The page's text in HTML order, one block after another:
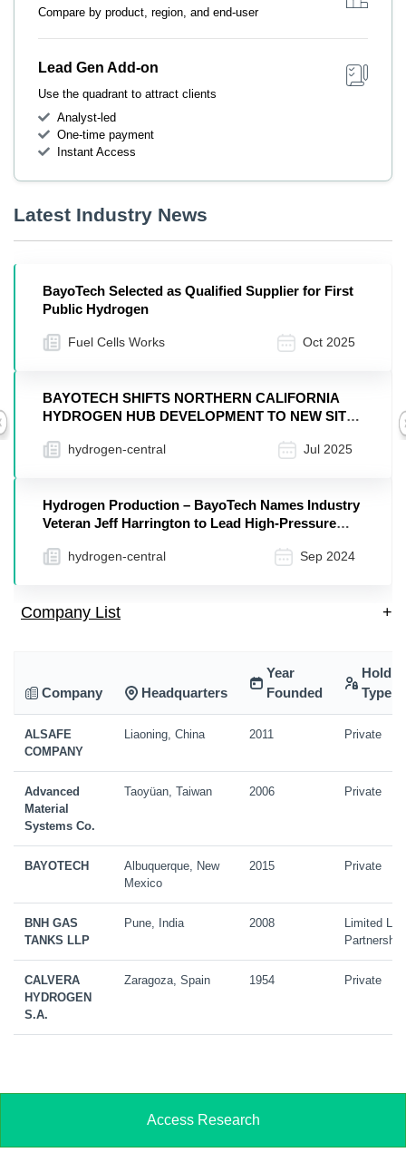
Compare by product, region, and end-user
Lead Gen Add-on
Use the quadrant to attract clients
Analyst-led
One-time payment
Instant Access
Latest Industry News
BayoTech Selected as Qualified Supplier for First
Public Hydrogen
Fuel Cells Works Oct 2025
BAYOTECH SHIFTS NORTHERN CALIFORNIA
HYDROGEN HUB DEVELOPMENT TO NEW SITE
hydrogen-central Jul 2025
Hydrogen Production – BayoTech Names Industry
Veteran Jeff Harrington to Lead High-Pressure
hydrogen-central Sep 2024
Company List +
Company Headquarters
Year
Founded
Type
ALSAFE
COMPANY
Liaoning, China 2011 Private
Advanced
Material
Systems Co.
Taoyüan, Taiwan 2006 Private
BAYOTECH
Albuquerque, New
Mexico
2015 Private
BNH GAS
TANKS LLP
Pune, India 2008
Limited
CALVERA
HYDROGEN
S.A.
Zaragoza, Spain 1954 Private
Access Research